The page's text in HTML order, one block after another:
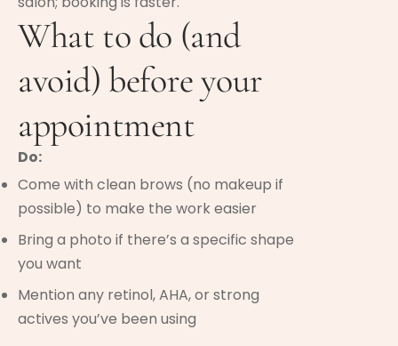
What to do (and
avoid) before your
appointment
Do:
Come with clean brows (no makeup if
possible) to make the work easier
Bring a photo if there’s a specific shape
you want
Mention any retinol, AHA, or strong
actives you’ve been using